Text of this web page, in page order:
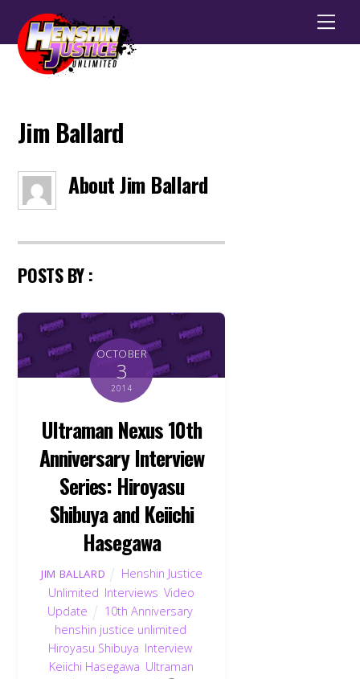
Jim Ballard
AboutJim Ballard
POSTS BY :
OCTOBER
3
2014
Ultraman Nexus 10th
Anniversary Interview
Series: Hiroyasu
Shibuya and Keiichi
Hasegawa
JIM BALLARD
Henshin Justice
Unlimited Interviews ,Video
Update
10th Anniversary
henshin justice unlimited
Hiroyasu Shibuya Interview
Keiichi Hasegawa Ultraman